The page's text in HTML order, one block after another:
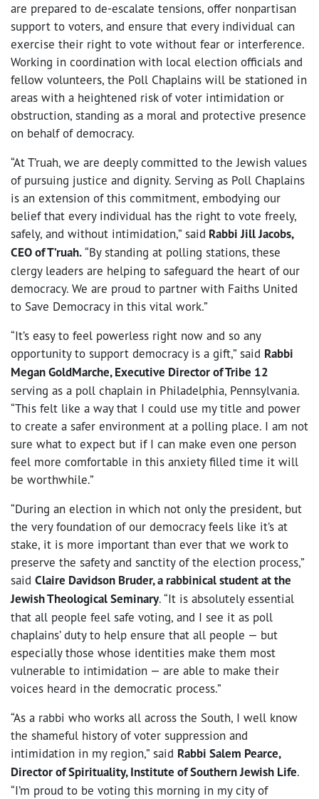
are prepared to de-escalate tensions, offer nonpartisan
support to voters, and ensure that every individual can
exercise their right to vote without fear or interference.
Working in coordination with local election officials and
fellow volunteers, the Poll Chaplains will be stationed in
areas with a heightened risk of voter intimidation or
obstruction, standing as a moral and protective presence
on behalf of democracy.
“At T’ruah, we are deeply committed to the Jewish values
of pursuing justice and dignity. Serving as Poll Chaplains
is an extension of this commitment, embodying our
belief that every individual has the right to vote freely,
safely, and without intimidation,” said Rabbi Jill Jacobs,
CEO of T’ruah.“By standing at polling stations, these
clergy leaders are helping to safeguard the heart of our
democracy. We are proud to partner with Faiths United
to Save Democracy in this vital work.”
“It’s easy to feel powerless right now and so any
opportunity to support democracy is a gift,” said Rabbi
Megan GoldMarche, Executive Director of Tribe 12
serving as a poll chaplain in Philadelphia, Pennsylvania.
“This felt like a way that I could use my title and power
to create a safer environment at a polling place. I am not
sure what to expect but if I can make even one person
feel more comfortable in this anxiety filled time it will
be worthwhile.”
“During an election in which not only the president, but
the very foundation of our democracy feels like it’s at
stake, it is more important than ever that we work to
preserve the safety and sanctity of the election process,”
said Claire Davidson Bruder, a rabbinical student at the
Jewish Theological Seminary. “It is absolutely essential
that all people feel safe voting, and I see it as poll
chaplains’ duty to help ensure that all people — but
especially those whose identities make them most
vulnerable to intimidation — are able to make their
voices heard in the democratic process.”
“As a rabbi who works all across the South, I well know
the shameful history of voter suppression and
intimidation in my region,” said Rabbi Salem Pearce,
Director of Spirituality, Institute of Southern Jewish Life.
“I’m proud to be voting this morning in my city of